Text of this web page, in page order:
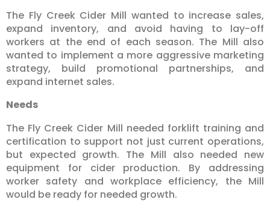
The Fly Creek Cider Mill wanted to increase sales,
expand inventory, and avoid having to lay-off
workers at the end of each season. The Mill also
wanted to implement a more aggressive marketing
strategy, build promotional partnerships, and
expand internet sales.
Needs
The Fly Creek Cider Mill needed forklift training and
certification to support not just current operations,
but expected growth. The Mill also needed new
equipment for cider production. By addressing
worker safety and workplace efficiency, the Mill
would be ready for needed growth.